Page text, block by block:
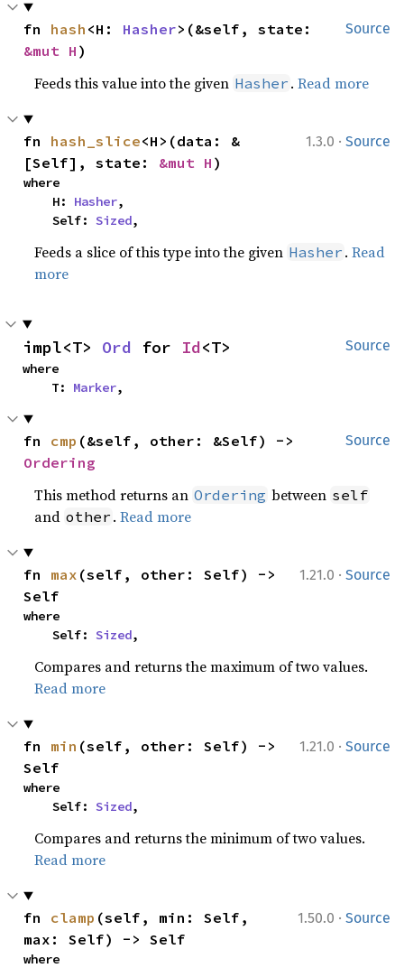
Source
fn hash <H: Hasher
&mut H )
Feeds this value into the given Hasher .Read more
1.3.0 · Source
fn hash_slice<H>(data: &
[Self], state: &mut H )
where
    H:
Hasher,
    Self:
Sized,
Feeds a slice of this type into the given Hasher .Read
more
Source
impl<T> Ord for Id<T>
where
    T:
Marker,
Source
fn cmp
Ordering
This method returns an Ordering between self
and other .Read more
1.21.0 · Source
fn max (self, other: Self) ->
Self
where
    Self:
Sized,
Compares and returns the maximum of two values.
Read more
1.21.0 · Source
fn min (self, other: Self) ->
Self
where
    Self:
Sized,
Compares and returns the minimum of two values.
Read more
1.50.0 · Source
fn clamp (self, min: Self,
max: Self) -> Self
where